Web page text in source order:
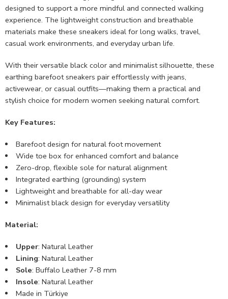
designed to support a more mindful and connected walking
experience. The lightweight construction and breathable
materials make these sneakers ideal for long walks, travel,
casual work environments, and everyday urban life.
With their versatile black color and minimalist silhouette, these
earthing barefoot sneakers pair effortlessly with jeans,
activewear, or casual outfits—making them a practical and
stylish choice for modern women seeking natural comfort.
Key Features:
Barefoot design for natural foot movement
Wide toe box for enhanced comfort and balance
Zero-drop, flexible sole for natural alignment
Integrated earthing (grounding) system
Lightweight and breathable for all-day wear
Minimalist black design for everyday versatility
Material:
Upper: Natural Leather
Lining: Natural Leather
Sole: Buffalo Leather 7-8 mm
Insole: Natural Leather
Made in Türkiye